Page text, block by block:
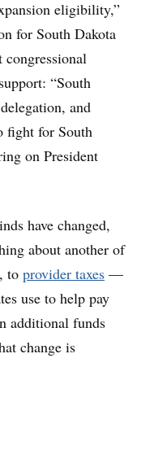
eligibility,”
for South Dakota
“South
and
fight for South
on President
have changed,
about another of
to provider taxes —
use to help pay
additional funds
change is